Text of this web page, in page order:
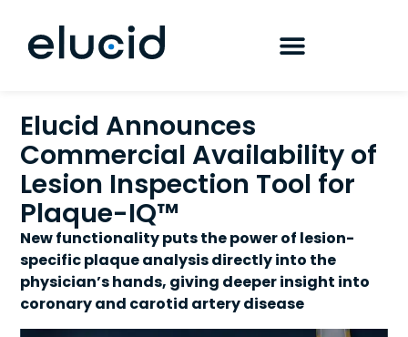
Elucid Announces
Commercial Availability of
Lesion Inspection Tool for
Plaque-IQ™
New functionality puts the power of lesion-
specific plaque analysis directly into the
physician’s hands, giving deeper insight into
coronary and carotid artery disease